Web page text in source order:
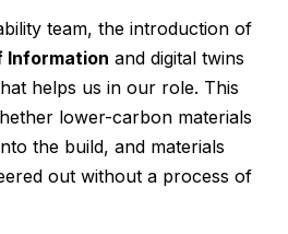
team, the introduction of
Information and digital twins
helps us in our role. This
lower-carbon materials
the build, and materials
out without a process of